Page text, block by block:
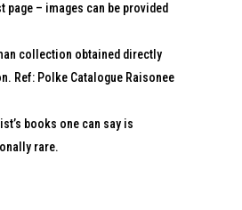
page – images can be provided
collection obtained directly
Ref: Polke Catalogue Raisonee
books one can say is
rare.